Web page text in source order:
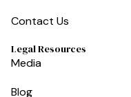
Contact Us
Legal Resources
Media
Blog